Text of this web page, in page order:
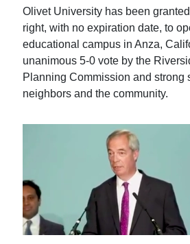
Olivet University has been
right, with no expiration date, to
educational campus in Anza,
unanimous 5-0 vote by the
Planning Commission and strong
neighbors and the community.